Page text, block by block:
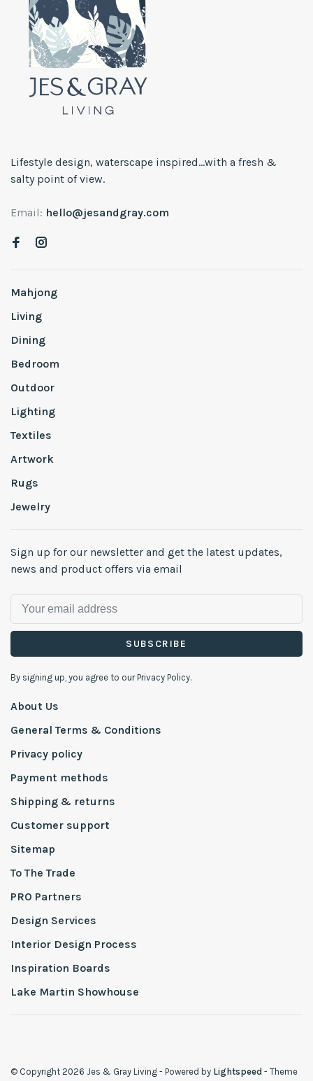
Lifestyle design, waterscape inspired...with a fresh &
salty point of view.
Email: hello@jesandgray.com
Mahjong
Living
Dining
Bedroom
Outdoor
Lighting
Textiles
Artwork
Rugs
Jewelry
Sign up for our newsletter and get the latest updates,
news and product offers via email
SUBSCRIBE
By signing up, you agree to our Privacy Policy.
About Us
General Terms & Conditions
Privacy policy
Payment methods
Shipping & returns
Customer support
Sitemap
To The Trade
PRO Partners
Design Services
Interior Design Process
Inspiration Boards
Lake Martin Showhouse
© Copyright 2026 Jes & Gray Living - Powered by Lightspeed - Theme